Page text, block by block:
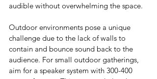
audible without overwhelming the space.
Outdoor environments pose a unique
challenge due to the lack of walls to
contain and bounce sound back to the
audience. For small outdoor gatherings,
aim for a speaker system with 300-400